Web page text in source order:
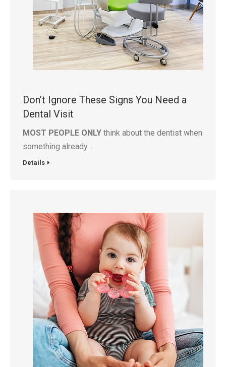
Don’t Ignore These Signs You Need a
Dental Visit
MOST PEOPLE ONLY think about the dentist when
something already…
Details